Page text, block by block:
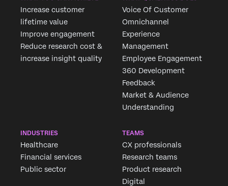
Increase customer
lifetime value
Improve engagement
Reduce research cost &
increase insight quality
Voice Of Customer
Omnichannel
Experience
Management
Employee Engagement
360 Development
Feedback
Market & Audience
Understanding
INDUSTRIES
Healthcare
Financial services
Public sector
TEAMS
CX professionals
Research teams
Product research
Digital